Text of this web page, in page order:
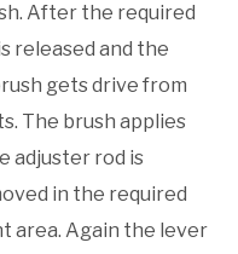
After the required
released and the
gets drive from
The brush applies
adjuster rod is
in the required
area. Again the lever